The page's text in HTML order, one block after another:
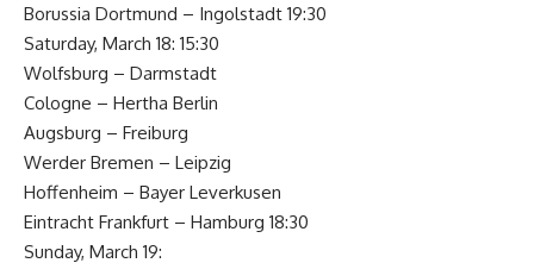
Borussia Dortmund – Ingolstadt 19:30
Saturday, March 18: 15:30
Wolfsburg – Darmstadt
Cologne – Hertha Berlin
Augsburg – Freiburg
Werder Bremen – Leipzig
Hoffenheim – Bayer Leverkusen
Eintracht Frankfurt – Hamburg 18:30
Sunday, March 19: